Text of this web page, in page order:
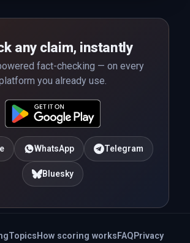
any claim, instantly
fact-checking — on every
you already use.
WhatsApp Telegram
Bluesky
Topics How scoring works FAQ Privacy